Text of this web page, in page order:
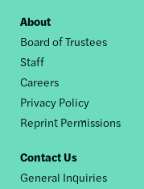
Footer
nav
About
Board of Trustees
Staff
Careers
Privacy Policy
Reprint Permissions
Contact Us
General Inquiries